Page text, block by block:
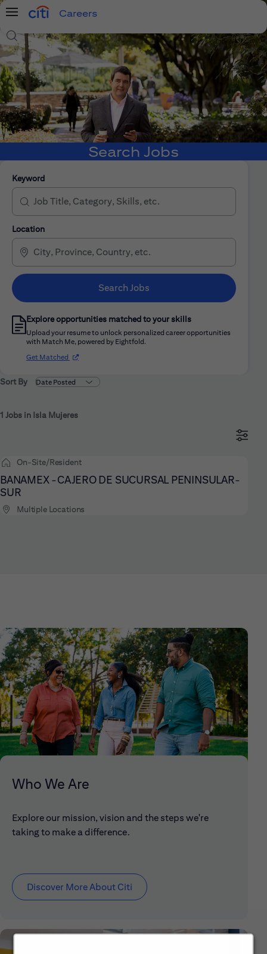
Menu
Careers
Search Jobs
Search Jobs
Keyword
Location
Search Jobs
Explore opportunities matched to your skills
Upload your resume to unlock personalized career opportunities
with Match Me, powered by Eightfold.
Get Matched (opens in new window)
Sort By
1 Jobs in Isla Mujeres
On-Site/Resident
BANAMEX -CAJERO DE SUCURSAL PENINSULAR-
SUR
Multiple Locations
Who We Are
Explore our mission, vision and the steps we're
taking to make a difference.
Discover More About Citi